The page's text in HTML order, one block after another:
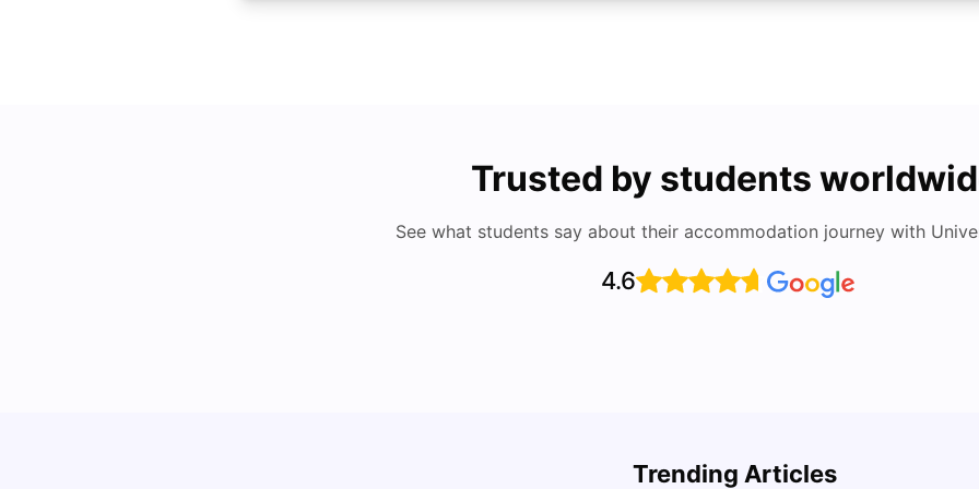
Trusted by students
See what students say about their accommodation journey with
4.6
Trending Articles